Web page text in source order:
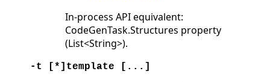
In-process API equivalent:
CodeGenTask.Structures property
(List<String>).
-t [*]template [...]